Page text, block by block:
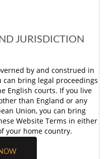
JURISDICTION
by and construed in
can bring legal proceedings
English courts. If you live
than England or any
Union, you can bring
Website Terms in either
your home country.